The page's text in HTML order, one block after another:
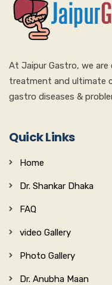
At Jaipur Gastro, we
treatment and ultimate
gastro diseases &
Quick Links
Home
Dr. Shankar Dhaka
FAQ
video Gallery
Photo Gallery
Dr. Anubha Maan